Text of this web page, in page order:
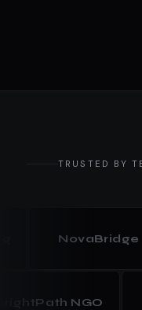
TRUSTED BY
NovaBridge
BrightPath NGO